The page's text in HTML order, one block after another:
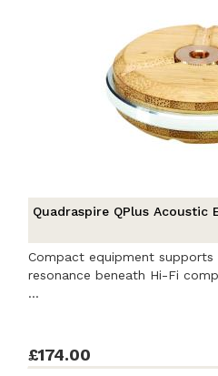
Quadraspire QPlus Acoustic
Compact equipment supports
resonance beneath Hi-Fi
...
£174.00